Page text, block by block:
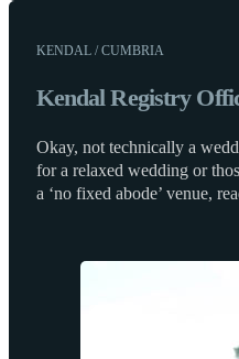
KENDAL / CUMBRIA
Kendal Registry
Okay, not technically a
for a relaxed wedding or
a ‘no fixed abode’ venue,